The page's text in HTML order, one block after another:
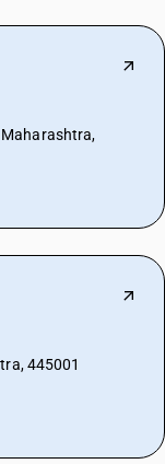
Maharashtra,
445001